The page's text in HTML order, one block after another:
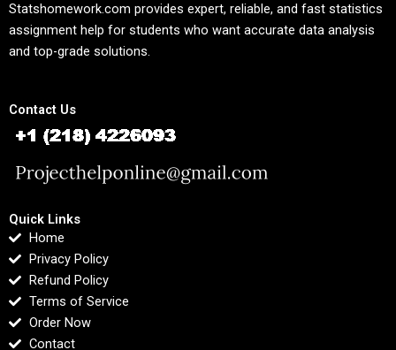
Statshomework.com provides expert, reliable, and fast statistics
assignment help for students who want accurate data analysis
and top-grade solutions.
Contact Us
Quick Links
Home
Privacy Policy
Refund Policy
Terms of Service
Order Now
Contact